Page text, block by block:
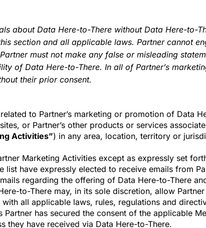
about Data Here-to-There without Data Here-to-
section and all applicable laws. Partner cannot
must not make any false or misleading
of Data Here-to-There. In all of Partner’s
their prior consent.
to Partner’s marketing or promotion of Data
or Partner’s other products or services
Activities”) in any area, location, territory or
Marketing Activities except as expressly set
list have expressly elected to receive emails from
regarding the offering of Data Here-to-There
to-There may, in its sole discretion, allow
all applicable laws, rules, regulations and
Partner has secured the consent of the applicable
they have received via Data Here-to-There.